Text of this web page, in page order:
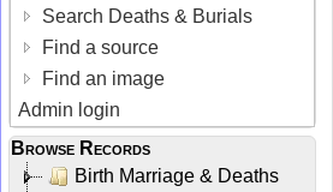
Search Deaths & Burials
Find a source
Find an image
Admin login
Browse Records
Birth Marriage & Deaths